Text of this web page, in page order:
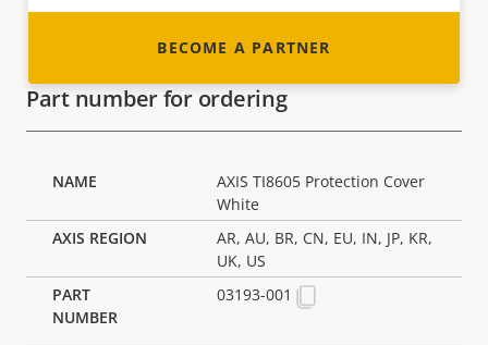
BECOME A PARTNER
Part number for ordering
AXIS TI8605 Protection Cover
White
AR, AU, BR, CN, EU, IN, JP, KR,
UK, US
03193-001